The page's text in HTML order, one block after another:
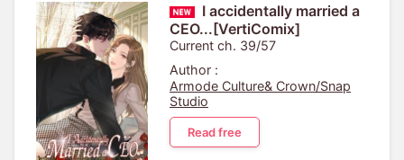
I accidentally married a
CEO...[VertiComix]
Current ch. 39/57
Author :
Armode Culture& Crown/Snap
Studio
Read free